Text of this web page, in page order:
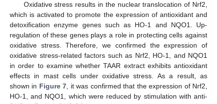
Oxidative stress results in the nuclear translocation of Nrf2,
which is activated to promote the expression of antioxidant and
detoxification enzyme genes such as HO-1 and NQO1. Up-
regulation of these genes plays a role in protecting cells against
oxidative stress. Therefore, we confirmed the expression of
oxidative stress-related factors such as Nrf2, HO-1, and NQO1
in order to examine whether TAAR extract exhibits antioxidant
effects in mast cells under oxidative stress. As a result, as
shown in Figure 7, it was confirmed that the expression of Nrf2,
HO-1, and NQO1, which were reduced by stimulation with anti-